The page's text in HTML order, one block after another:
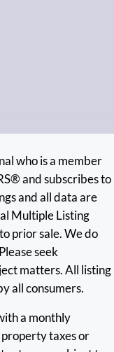
who is a member
and subscribes to
and all data are
Multiple Listing
prior sale. We do
seek
matters. All listing
all consumers.
a monthly
taxes or